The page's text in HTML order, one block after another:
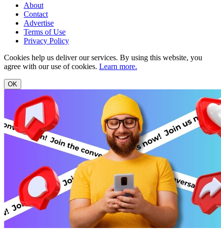
About
Contact
Advertise
Terms of Use
Privacy Policy
Cookies help us deliver our services. By using this website, you
agree with our use of cookies. Learn more.
OK